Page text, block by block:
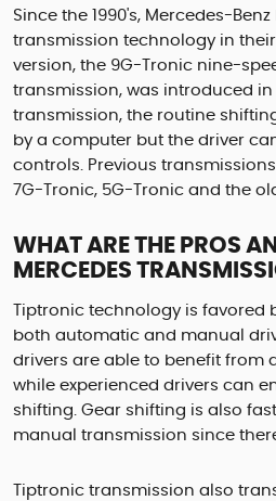
Since the 1990's, Mercedes-
transmission technology in
version, the 9G-Tronic nine-
transmission, was introduced in
transmission, the routine
by a computer but the driver
controls. Previous
7G-Tronic, 5G-Tronic and the
WHAT ARE THE PROS
MERCEDES
Tiptronic technology is favored
both automatic and manual
drivers are able to benefit from
while experienced drivers can
shifting. Gear shifting is also
manual transmission since
Tiptronic transmission also